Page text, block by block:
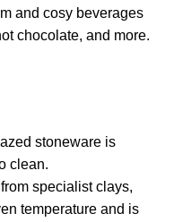
and cosy beverages
chocolate, and more.
stoneware is
clean.
specialist clays,
temperature and is